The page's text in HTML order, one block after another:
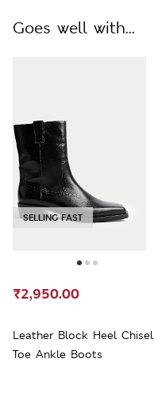
Goes well with...
SELLING FAST
Leather Block Heel Chisel
Toe Ankle Boots
₹2,950.00